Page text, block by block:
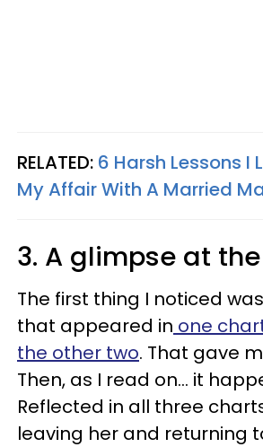
RELATED: 6 Harsh Lessons I
My Affair With A Married
3. A glimpse at
The first thing I noticed
that appeared in one
the other two. That gave
Then, as I read on… it
Reflected in all three
leaving her and returning